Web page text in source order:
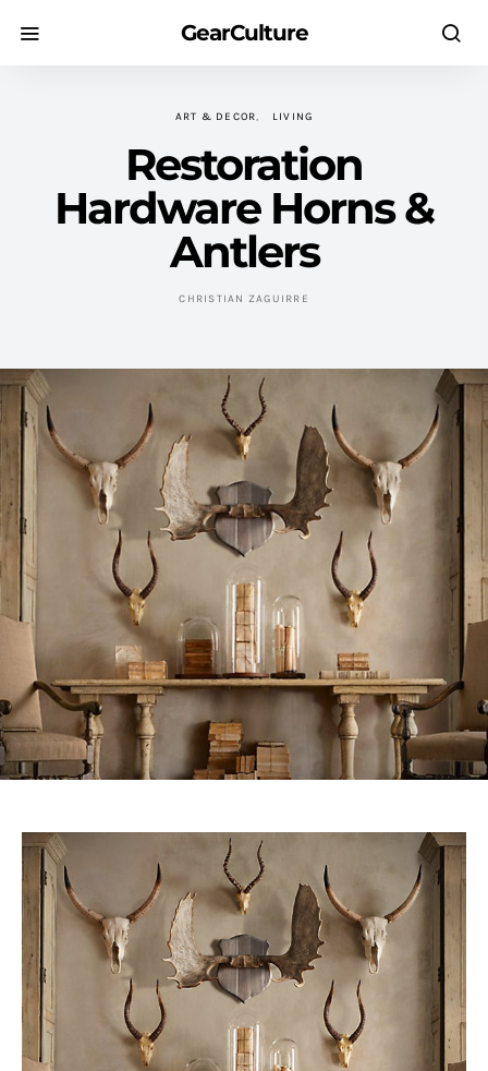
GearCulture
ART & DECOR LIVING
Restoration
Hardware Horns &
Antlers
CHRISTIAN ZAGUIRRE